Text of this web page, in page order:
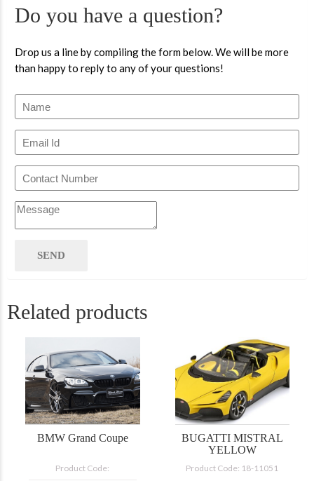
Do you have a question?
Drop us a line by compiling the form below. We will be more
than happy to reply to any of your questions!
Related products
BMW Grand Coupe
Product Code:
BUGATTI MISTRAL
YELLOW
Product Code: 18-11051